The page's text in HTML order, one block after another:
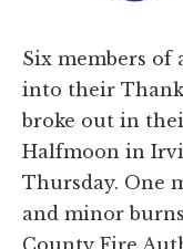
Six members of
into their
broke out in
Halfmoon in
Thursday. One
and minor
County Fire